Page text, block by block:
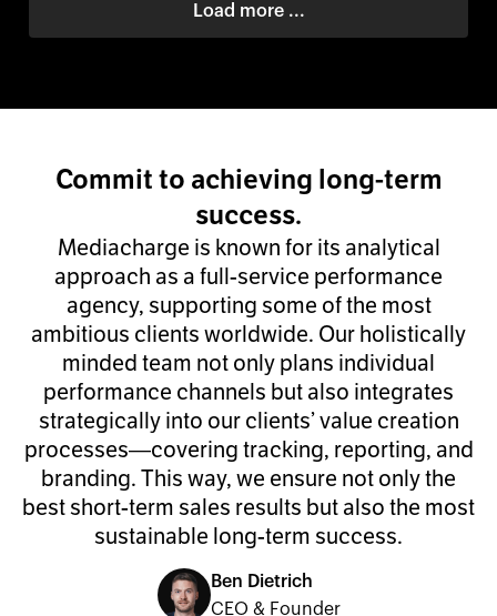
Load more ...
Commit to achieving long-term
success.
Mediacharge is known for its analytical
approach as a full-service performance
agency, supporting some of the most
ambitious clients worldwide. Our holistically
minded team not only plans individual
performance channels but also integrates
strategically into our clients’ value creation
processes—covering tracking, reporting, and
branding. This way, we ensure not only the
best short-term sales results but also the most
sustainable long-term success.
Ben Dietrich
CEO & Founder